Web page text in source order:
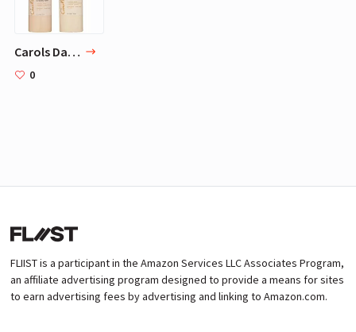
Carols Daughter Almond Milk Hair Care Gift Set for Extremely Damaged/Over-Processed Hair
0
FLIIST is a participant in the Amazon Services LLC Associates Program,
an affiliate advertising program designed to provide a means for sites
to earn advertising fees by advertising and linking to Amazon.com.